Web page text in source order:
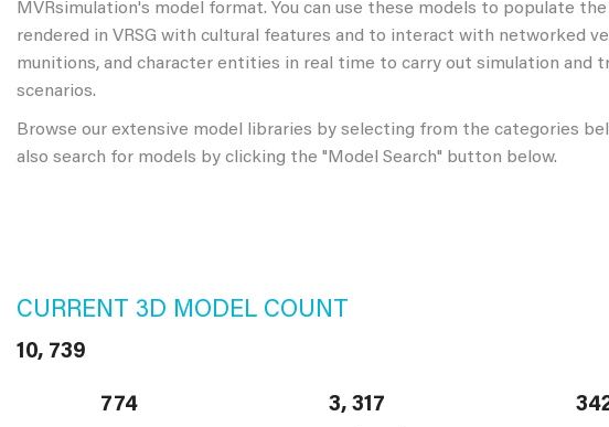
MVRsimulation's model format. You can use these models to populate
rendered in VRSG with cultural features and to interact with networked
munitions, and character entities in real time to carry out simulation and
scenarios.
Browse our extensive model libraries by selecting from the categories
also search for models by clicking the "Model Search" button below.
CURRENT 3D MODEL COUNT
10, 739
774 3, 317